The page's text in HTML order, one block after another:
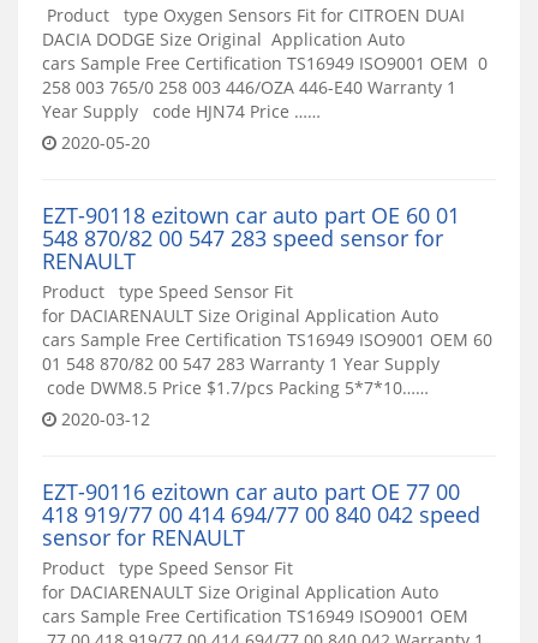
Product type Oxygen Sensors Fit for CITROEN DUAI
DACIA DODGE Size Original Application Auto
cars Sample Free Certification TS16949 ISO9001 OEM 0
258 003 765/0 258 003 446/OZA 446-E40 Warranty 1
Year Supply code HJN74 Price ……
2020-05-20
EZT-90118 ezitown car auto part OE 60 01
548 870/82 00 547 283 speed sensor for
RENAULT
Product type Speed Sensor Fit
for DACIARENAULT Size Original Application Auto
cars Sample Free Certification TS16949 ISO9001 OEM 60
01 548 870/82 00 547 283 Warranty 1 Year Supply
code DWM8.5 Price $1.7/pcs Packing 5*7*10……
2020-03-12
EZT-90116 ezitown car auto part OE 77 00
418 919/77 00 414 694/77 00 840 042 speed
sensor for RENAULT
Product type Speed Sensor Fit
for DACIARENAULT Size Original Application Auto
cars Sample Free Certification TS16949 ISO9001 OEM